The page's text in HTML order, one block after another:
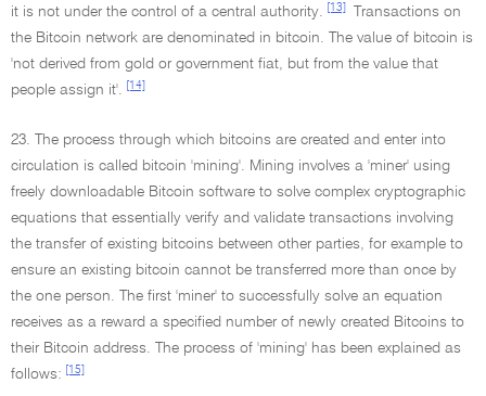
it is not under the control of a central authority.
[13]
Transactions on
the Bitcoin network are denominated in bitcoin. The value of bitcoin is
'not derived from gold or government fiat, but from the value that
people assign it'.
[14]
23. The process through which bitcoins are created and enter into
circulation is called bitcoin 'mining'. Mining involves a 'miner' using
freely downloadable Bitcoin software to solve complex cryptographic
equations that essentially verify and validate transactions involving
the transfer of existing bitcoins between other parties, for example to
ensure an existing bitcoin cannot be transferred more than once by
the one person. The first 'miner' to successfully solve an equation
receives as a reward a specified number of newly created Bitcoins to
their Bitcoin address. The process of 'mining' has been explained as
follows:
[15]